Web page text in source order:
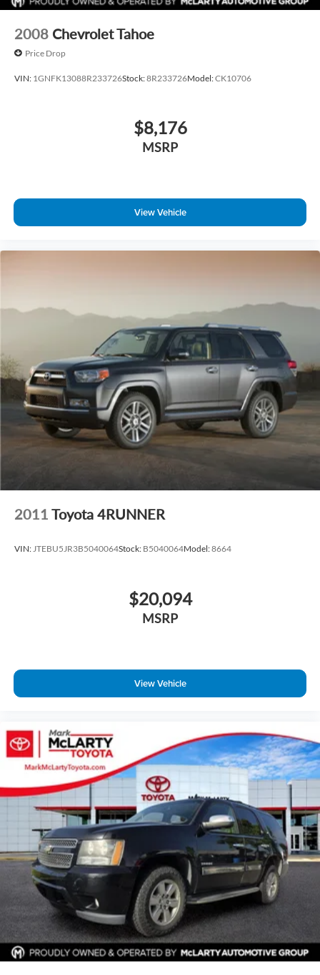
2008 Chevrolet Tahoe
Price Drop
VIN: 1GNFK13088R233726Stock:8R233726Model:CK10706
$8,176
MSRP
View Vehicle
2011 Toyota 4RUNNER
VIN:JTEBU5JR3B5040064Stock: B5040064Model:8664
$20,094
MSRP
View Vehicle